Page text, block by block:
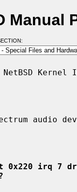
Manual
Kernel
audio
0x220 irq 7